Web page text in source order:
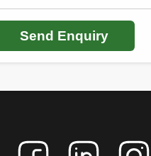
Send Enquiry